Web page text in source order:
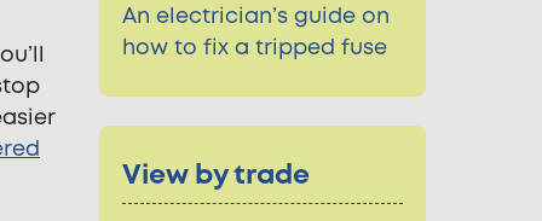
An electrician’s guide on
how to fix a tripped fuse
View by trade